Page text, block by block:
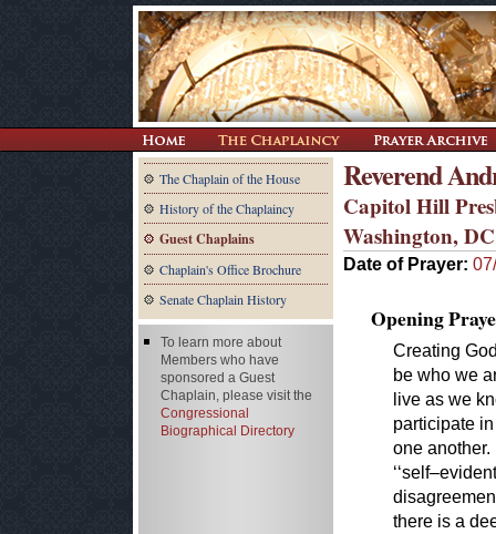
The Chaplain of the House
History of the Chaplaincy
Guest Chaplains
Chaplain's Office Brochure
Senate Chaplain History
Reverend
Capitol Hill
Washington, DC
Date of Prayer:
Opening
Creating
be who we
live as we
participate
one
there is a
To learn more about
Members who have
sponsored a Guest
Chaplain, please visit the
Congressional
Biographical Directory